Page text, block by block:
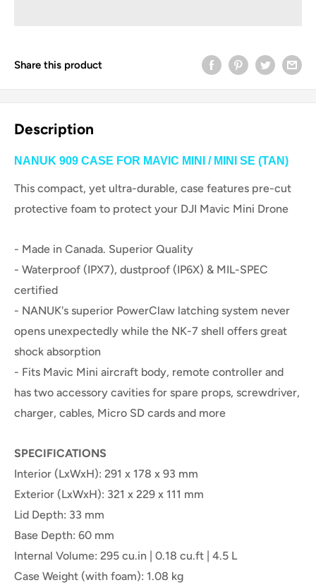
Share this product
Description
NANUK 909 CASE FOR MAVIC MINI / MINI SE (TAN)
This compact, yet ultra-durable, case features pre-cut
protective foam to protect your DJI Mavic Mini Drone
- Made in Canada. Superior Quality
- Waterproof (IPX7), dustproof (IP6X) & MIL-SPEC
certified
- NANUK's superior PowerClaw latching system never
opens unexpectedly while the NK-7 shell offers great
shock absorption
- Fits Mavic Mini aircraft body, remote controller and
has two accessory cavities for spare props, screwdriver,
charger, cables, Micro SD cards and more
SPECIFICATIONS
Interior (LxWxH): 291 x 178 x 93 mm
Exterior (LxWxH): 321 x 229 x 111 mm
Lid Depth: 33 mm
Base Depth: 60 mm
Internal Volume: 295 cu.in | 0.18 cu.ft | 4.5 L
Case Weight (with foam): 1.08 kg